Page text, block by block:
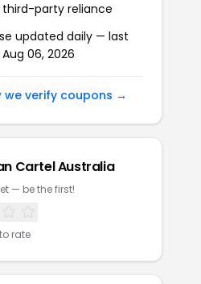
third-party reliance
updated daily — last
06, 2026
we verify coupons →
Cartel Australia
— be the first!
rate